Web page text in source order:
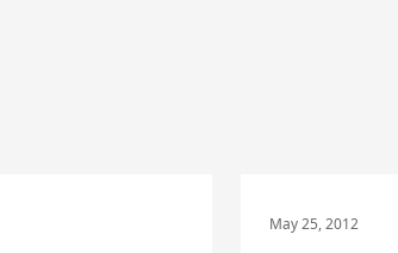
May 25, 2012